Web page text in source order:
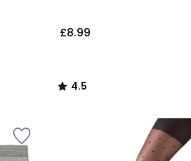
£8.99
4.5
/